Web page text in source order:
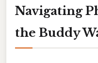
Navigating
the Buddy